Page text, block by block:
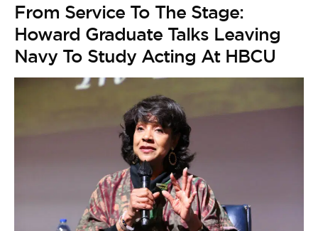
From Service To The Stage:
Howard Graduate Talks Leaving
Navy To Study Acting At HBCU